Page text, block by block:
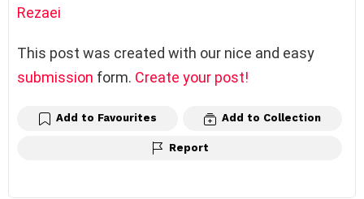
Rezaei
This post was created with our nice and easy
submission form. Create your post!
Add to Favourites Add to Collection
Report